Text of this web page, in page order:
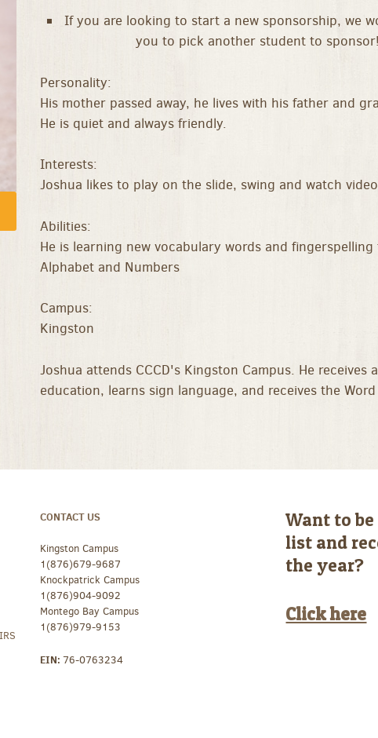
If you are looking to start a new sponsorship, we
you to pick another student to sponsor!
Personality:
His mother passed away, he lives with his father and
He is quiet and always friendly.
Interests:
Joshua likes to play on the slide, swing and watch
Abilities:
He is learning new vocabulary words and fingerspelling
Alphabet and Numbers
Campus:
Kingston
Joshua attends CCCD's Kingston Campus. He receives
education, learns sign language, and receives the
CONTACT US
Kingston Campus
1(876)679-9687
Knockpatrick Campus
1(876)904-9092
Montego Bay Campus
1(876)979-9153
EIN: 76-0763234
Want to
list and
the year?
Click here